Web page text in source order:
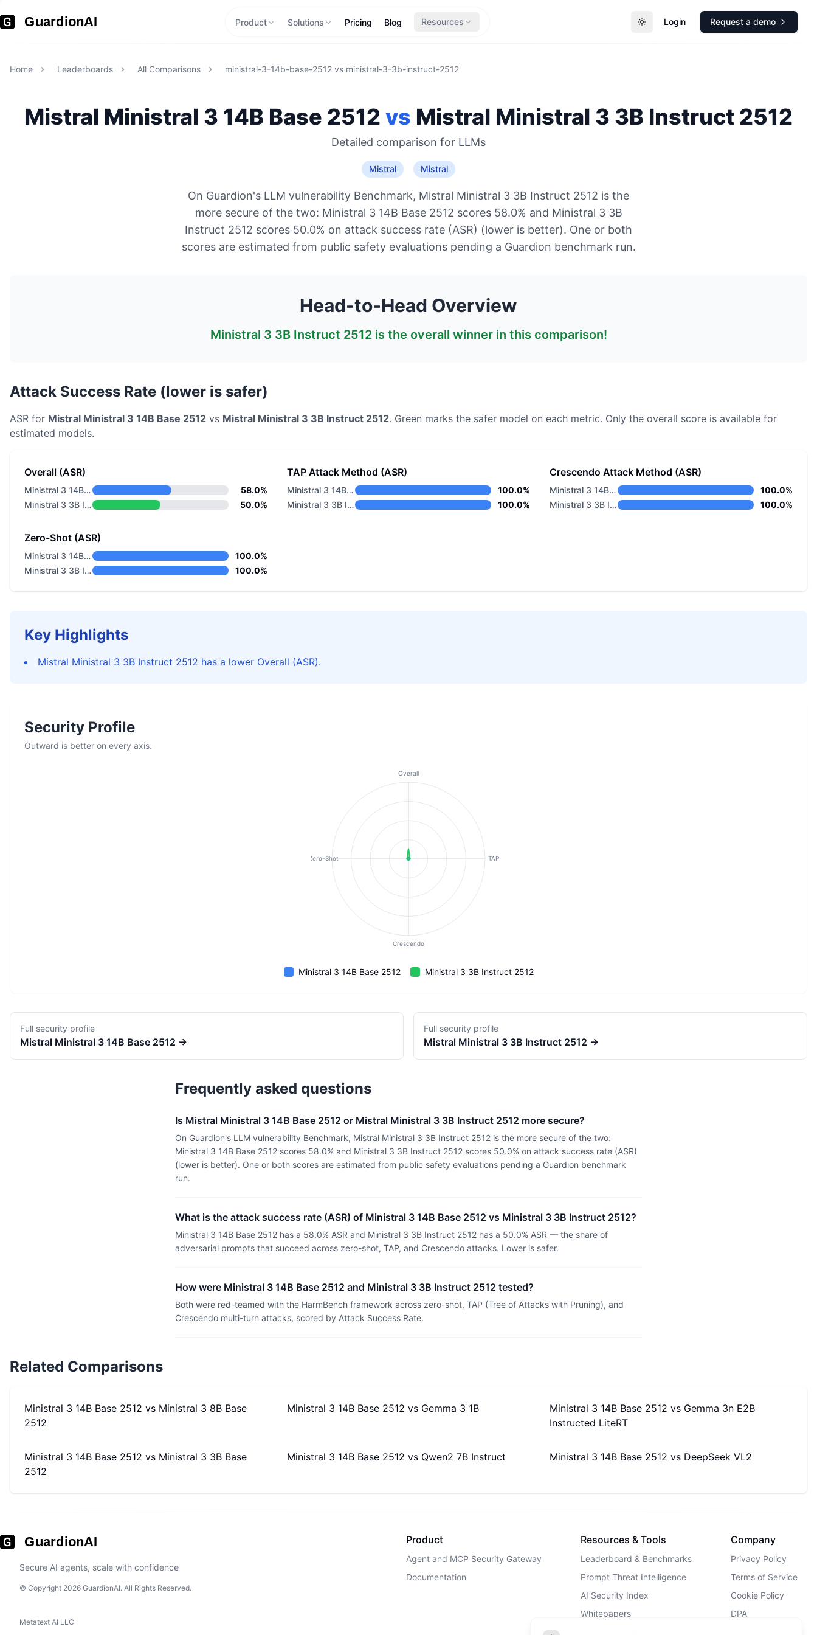
GuardionAI Product Solutions Pricing Blog Resources Toggle theme
Login Request a demo
Home Leaderboards All Comparisons ministral-3-14b-base-2512 vs ministral-3-3b-instruct-2512
Mistral Ministral 3 14B Base 2512 vs Mistral Ministral 3 3B Instruct 2512
Detailed comparison for LLMs
Mistral Mistral
On Guardion's LLM vulnerability Benchmark, Mistral Ministral 3 3B Instruct 2512 is the
more secure of the two: Ministral 3 14B Base 2512 scores 58.0% and Ministral 3 3B
Instruct 2512 scores 50.0% on attack success rate (ASR) (lower is better). One or both
scores are estimated from public safety evaluations pending a Guardion benchmark run.
Head-to-Head Overview
Ministral 3 3B Instruct 2512is the overall winner in this comparison!
Attack Success Rate (lower is safer)
ASR for Mistral Ministral 3 14B Base 2512 vs Mistral Ministral 3 3B Instruct 2512. Green marks the safer model on each metric. Only the overall score is available for
estimated models.
Overall (ASR)
Ministral 3 14B Base 2512
58.0%
Ministral 3 3B Instruct 2512
50.0%
TAP Attack Method (ASR)
Ministral 3 14B Base 2512
100.0%
Ministral 3 3B Instruct 2512
100.0%
Crescendo Attack Method (ASR)
Ministral 3 14B Base 2512
100.0%
Ministral 3 3B Instruct 2512
100.0%
Zero-Shot (ASR)
Ministral 3 14B Base 2512
100.0%
Ministral 3 3B Instruct 2512
100.0%
Key Highlights
Mistral Ministral 3 3B Instruct 2512 has a lower Overall (ASR).
Security Profile
Outward is better on every axis.
Overall
TAP
Crescendo
Zero-Shot
Ministral 3 14B Base 2512 Ministral 3 3B Instruct 2512
Full security profile
Mistral Ministral 3 14B Base 2512 →
Full security profile
Mistral Ministral 3 3B Instruct 2512 →
Frequently asked questions
Is Mistral Ministral 3 14B Base 2512 or Mistral Ministral 3 3B Instruct 2512 more secure?
On Guardion's LLM vulnerability Benchmark, Mistral Ministral 3 3B Instruct 2512 is the more secure of the two:
Ministral 3 14B Base 2512 scores 58.0% and Ministral 3 3B Instruct 2512 scores 50.0% on attack success rate (ASR)
(lower is better). One or both scores are estimated from public safety evaluations pending a Guardion benchmark
run.
What is the attack success rate (ASR) of Ministral 3 14B Base 2512 vs Ministral 3 3B Instruct 2512?
Ministral 3 14B Base 2512 has a 58.0% ASR and Ministral 3 3B Instruct 2512 has a 50.0% ASR — the share of
adversarial prompts that succeed across zero-shot, TAP, and Crescendo attacks. Lower is safer.
How were Ministral 3 14B Base 2512 and Ministral 3 3B Instruct 2512 tested?
Both were red-teamed with the HarmBench framework across zero-shot, TAP (Tree of Attacks with Pruning), and
Crescendo multi-turn attacks, scored by Attack Success Rate.
Related Comparisons
Ministral 3 14B Base 2512 vs Ministral 3 8B Base
2512
Ministral 3 14B Base 2512 vs Gemma 3 1B Ministral 3 14B Base 2512 vs Gemma 3n E2B
Instructed LiteRT
Ministral 3 14B Base 2512 vs Ministral 3 3B Base
2512
Ministral 3 14B Base 2512 vs Qwen2 7B Instruct Ministral 3 14B Base 2512 vs DeepSeek VL2
GuardionAI
Secure AI agents, scale with confidence
© Copyright 2026 GuardionAI. All Rights Reserved.
Metatext AI LLC
Product
Agent and MCP Security Gateway
Documentation
Resources & Tools
Leaderboard & Benchmarks
Prompt Threat Intelligence
AI Security Index
Whitepapers
Company
Privacy Policy
Terms of Service
Cookie Policy
DPA